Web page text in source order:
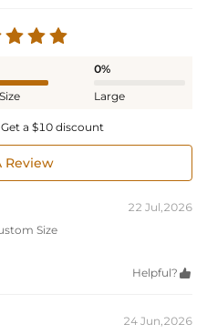
0%
Large
a $10 discount
Review
22 Jul,2026
Size
Helpful? 
24 Jun,2026